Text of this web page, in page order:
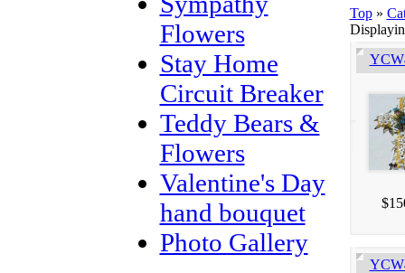
Flowers
Stay Home
Circuit Breaker
Teddy Bears &
Flowers
Valentine's Day
hand bouquet
Photo Gallery
Top»